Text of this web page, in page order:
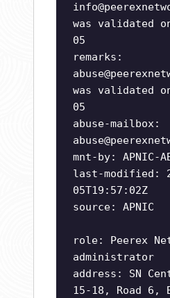
was validated
05
remarks:
was validated
05
abuse-mailbox:
mnt-by: APNIC-
last-modified:
05T19:57:02Z
source: APNIC
role: Peerex
administrator
address: SN
15-18, Road 6,